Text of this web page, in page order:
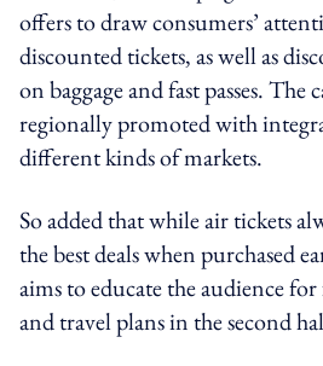
offers to draw consumers’
discounted tickets, as well as
on baggage and fast passes. The
regionally promoted with
different kinds of markets.
So added that while air tickets
the best deals when purchased
aims to educate the audience
and travel plans in the second